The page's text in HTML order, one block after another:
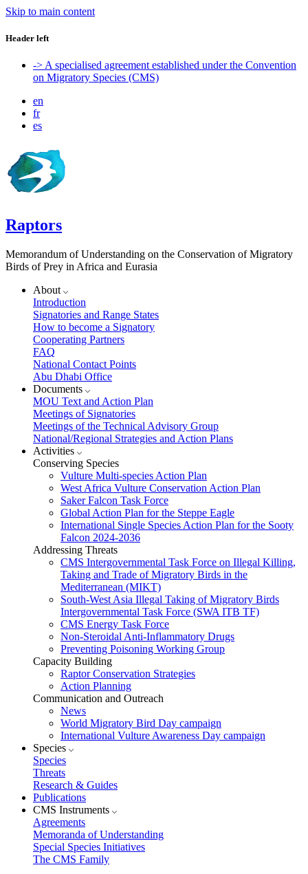
Skip to main content
Header left
-> A specialised agreement established under the Convention
on Migratory Species (CMS)
en
fr
es
Raptors
Memorandum of Understanding on the Conservation of Migratory
Birds of Prey in Africa and Eurasia
About
Introduction
Signatories and Range States
How to become a Signatory
Cooperating Partners
FAQ
National Contact Points
Abu Dhabi Office
Documents
MOU Text and Action Plan
Meetings of Signatories
Meetings of the Technical Advisory Group
National/Regional Strategies and Action Plans
Activities
Conserving Species
Vulture Multi-species Action Plan
West Africa Vulture Conservation Action Plan
Saker Falcon Task Force
Global Action Plan for the Steppe Eagle
International Single Species Action Plan for the Sooty
Falcon 2024-2036
Addressing Threats
CMS Intergovernmental Task Force on Illegal Killing,
Taking and Trade of Migratory Birds in the
Mediterranean (MIKT)
South-West Asia Illegal Taking of Migratory Birds
Intergovernmental Task Force (SWA ITB TF)
CMS Energy Task Force
Non-Steroidal Anti-Inflammatory Drugs
Preventing Poisoning Working Group
Capacity Building
Raptor Conservation Strategies
Action Planning
Communication and Outreach
News
World Migratory Bird Day campaign
International Vulture Awareness Day campaign
Species
Species
Threats
Research & Guides
Publications
CMS Instruments
Agreements
Memoranda of Understanding
Special Species Initiatives
The CMS Family